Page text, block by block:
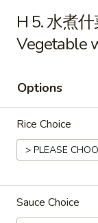
JJ
H 5. 水煮
Vegetable
Options
Rice Choice
Sauce Choice